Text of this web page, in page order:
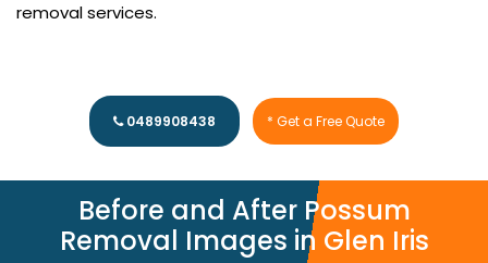
removal services.
0489908438 * Get a Free Quote
Before and After Possum
Removal Images in Glen Iris